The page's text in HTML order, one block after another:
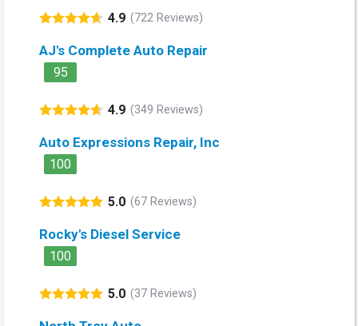
4.9 (722 Reviews)
AJ's Complete Auto Repair
95
4.9 (349 Reviews)
Auto Expressions Repair, Inc
100
5.0 (67 Reviews)
Rocky's Diesel Service
100
5.0 (37 Reviews)